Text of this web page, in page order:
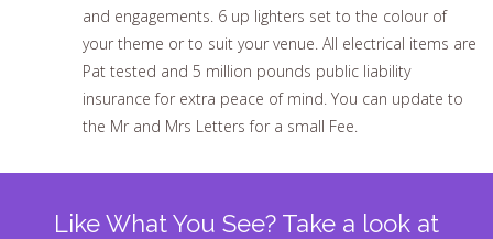
and engagements. 6 up lighters set to the colour of
your theme or to suit your venue. All electrical items are
Pat tested and 5 million pounds public liability
insurance for extra peace of mind. You can update to
the Mr and Mrs Letters for a small Fee.
Like What You See? Take a look at